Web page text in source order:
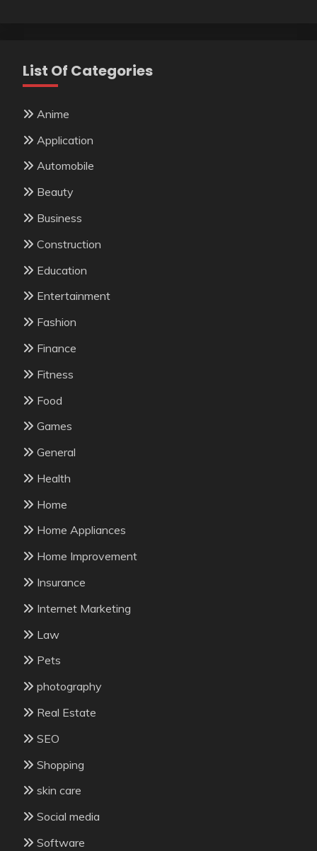
List Of Categories
Anime
Application
Automobile
Beauty
Business
Construction
Education
Entertainment
Fashion
Finance
Fitness
Food
Games
General
Health
Home
Home Appliances
Home Improvement
Insurance
Internet Marketing
Law
Pets
photography
Real Estate
SEO
Shopping
skin care
Social media
Software